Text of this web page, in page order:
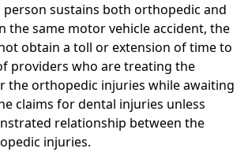
person sustains both orthopedic and
the same motor vehicle accident, the
obtain a toll or extension of time to
providers who are treating the
the orthopedic injuries while awaiting
claims for dental injuries unless
relationship between the
injuries.